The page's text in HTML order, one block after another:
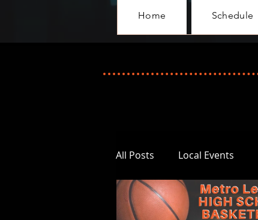
Home Schedule
All Posts Local Events